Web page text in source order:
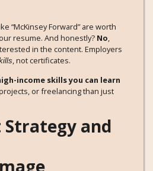
“McKinsey Forward” are worth
resume. And honestly? No,
in the content. Employers
, not certificates.
income skills you can learn
or freelancing than just
Strategy and